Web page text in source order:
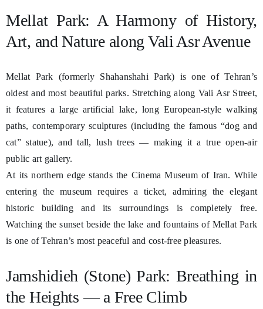
Mellat Park: A Harmony of History,
Art, and Nature along Vali Asr Avenue
Mellat Park (formerly Shahanshahi Park) is one of Tehran’s
oldest and most beautiful parks. Stretching along Vali Asr Street,
it features a large artificial lake, long European-style walking
paths, contemporary sculptures (including the famous “dog and
cat” statue), and tall, lush trees — making it a true open-air
public art gallery.
At its northern edge stands the Cinema Museum of Iran. While
entering the museum requires a ticket, admiring the elegant
historic building and its surroundings is completely free.
Watching the sunset beside the lake and fountains of Mellat Park
is one of Tehran’s most peaceful and cost-free pleasures.
Jamshidieh (Stone) Park: Breathing in
the Heights — a Free Climb